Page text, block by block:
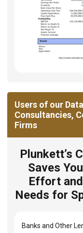
Users of our
Consultancies,
Firms
Plunkett’s
Saves
Effort
Needs for
Banks and Other